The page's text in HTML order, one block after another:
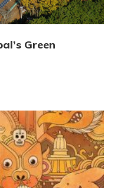
Green